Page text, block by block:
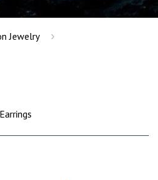
Jewelry ›